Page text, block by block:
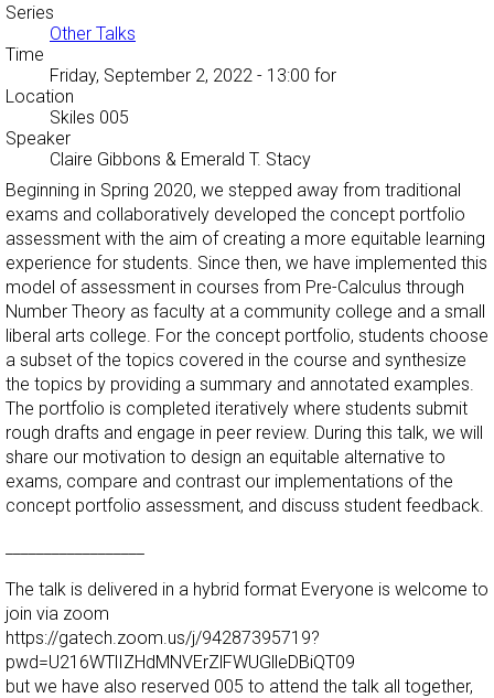
Series
Other Talks
Time
Friday, September 2, 2022 - 13:00 for
Location
Skiles 005
Speaker
Claire Gibbons & Emerald T. Stacy
Beginning in Spring 2020, we stepped away from traditional
exams and collaboratively developed the concept portfolio
assessment with the aim of creating a more equitable learning
experience for students. Since then, we have implemented this
model of assessment in courses from Pre-Calculus through
Number Theory as faculty at a community college and a small
liberal arts college. For the concept portfolio, students choose
a subset of the topics covered in the course and synthesize
the topics by providing a summary and annotated examples.
The portfolio is completed iteratively where students submit
rough drafts and engage in peer review. During this talk, we will
share our motivation to design an equitable alternative to
exams, compare and contrast our implementations of the
concept portfolio assessment, and discuss student feedback.
The talk is delivered in a hybrid format Everyone is welcome to
join via zoom
https://gatech.zoom.us/j/94287395719?
pwd=U216WTlIZHdMNVErZlFWUGlleDBiQT09
but we have also reserved 005 to attend the talk all together,